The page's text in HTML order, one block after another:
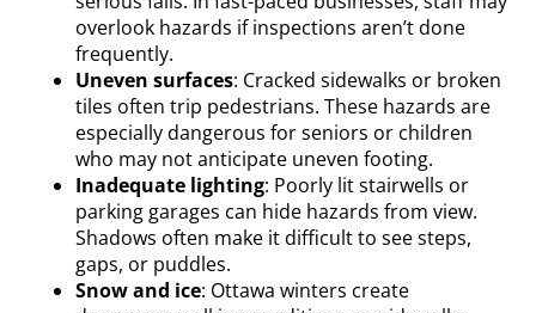
overlook hazards if inspections aren’t done
frequently.
Uneven surfaces: Cracked sidewalks or broken
tiles often trip pedestrians. These hazards are
especially dangerous forseniors or children
who may not anticipate uneven footing.
Inadequate lighting: Poorly lit stairwells or
parking garages can hide hazards from view.
Shadows often make it difficult to see steps,
gaps, or puddles.
Snow and ice: Ottawa winters create